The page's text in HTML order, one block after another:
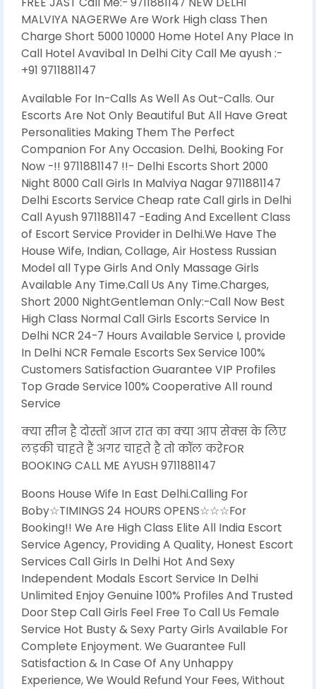
MALVIYA NAGERWe Are Work High class Then
Charge Short 5000 10000 Home Hotel Any Place In
Call Hotel Avavibal In Delhi City Call Me ayush :-
+91 9711881147
Available For In-Calls As Well As Out-Calls. Our
Escorts Are Not Only Beautiful But All Have Great
Personalities Making Them The Perfect
Companion For Any Occasion. Delhi, Booking For
Now -!! 9711881147 !!- Delhi Escorts Short 2000
Night 8000 Call Girls In Malviya Nagar 9711881147
Delhi Escorts Service Cheap rate Call girls in Delhi
Call Ayush 9711881147 -Eading And Excellent Class
of Escort Service Provider in Delhi.We Have The
House Wife, Indian, Collage, Air Hostess Russian
Model all Type Girls And Only Massage Girls
Available Any Time.Call Us Any Time.Charges,
Short 2000 NightGentleman Only:-Call Now Best
High Class Normal Call Girls Escorts Service In
Delhi NCR 24-7 Hours Available Service I, provide
In Delhi NCR Female Escorts Sex Service 100%
Customers Satisfaction Guarantee VIP Profiles
Top Grade Service 100% Cooperative All round
Service
क्या सीन है दोस्तों आज रात का क्या आप सेक्स के लिए
लड़की चाहते हैं अगर चाहते है तो कॉल करेFOR
BOOKING CALL ME AYUSH 9711881147
Boons House Wife In East Delhi.Calling For
Boby☆TIMINGS 24 HOURS OPENS☆☆☆For
Booking!! We Are High Class Elite All India Escort
Service Agency, Providing A Quality, Honest Escort
Services Call Girls In Delhi Hot And Sexy
Independent Modals Escort Service In Delhi
Unlimited Enjoy Genuine 100% Profiles And Trusted
Door Step Call Girls Feel Free To Call Us Female
Service Hot Busty & Sexy Party Girls Available For
Complete Enjoyment. We Guarantee Full
Satisfaction & In Case Of Any Unhappy
Experience, We Would Refund Your Fees, Without